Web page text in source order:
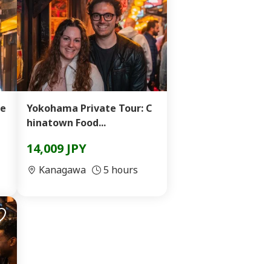
Yokohama Private Tour: C
hinatown Food...
14,009 JPY
Kanagawa 5 hours